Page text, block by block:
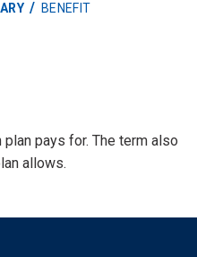
BENEFIT
pays for. The term also
allows.